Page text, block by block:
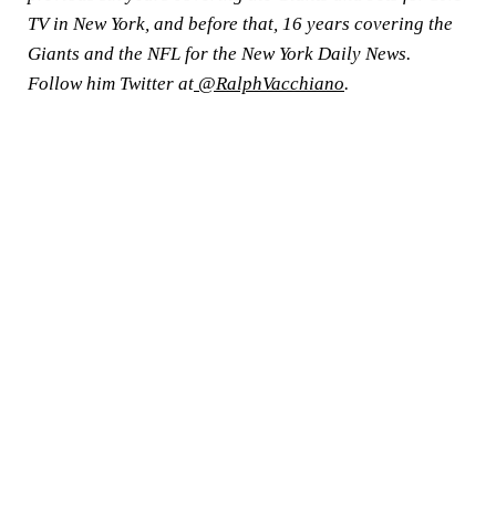
TV in New York, and before that, 16 years covering the
Giants and the NFL for the New York Daily News.
Follow him Twitter at @RalphVacchiano.